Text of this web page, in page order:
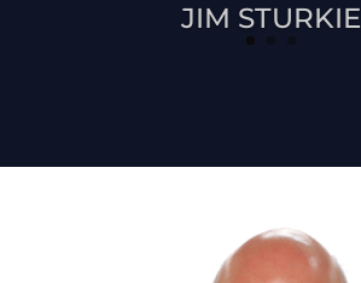
JIM STURKIE